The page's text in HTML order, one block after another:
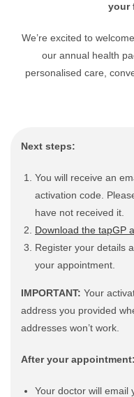
your
We’re excited to
our annual health
personalised care,
Next steps:
You will receive an
activation code.
have not received it.
Download the tapGP
Register your details
your appointment.
IMPORTANT: Your
address you provided
addresses won’t work.
After your appointment:
Your doctor will email